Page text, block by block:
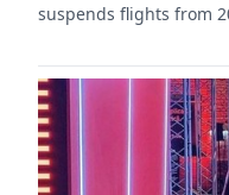
suspends flights from